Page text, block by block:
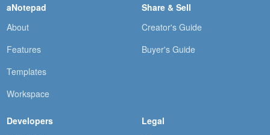
aNotepad
About
Features
Templates
Workspace
Share & Sell
Creator's Guide
Buyer's Guide
Developers
Legal